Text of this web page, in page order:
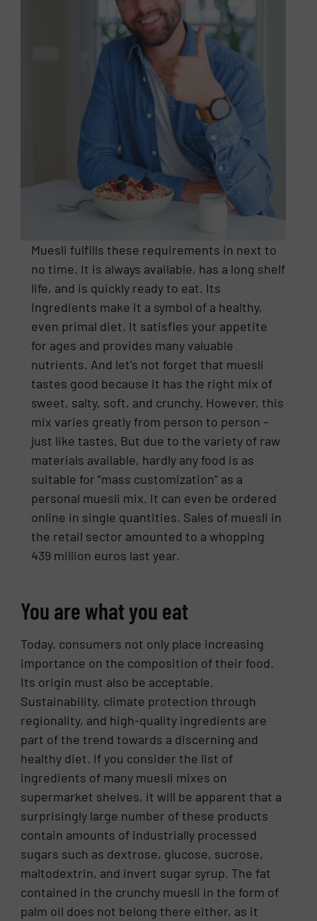
Muesli fulfills these requirements in next to
no time. It is always available, has a long shelf
life, and is quickly ready to eat. Its
ingredients make it a symbol of a healthy,
even primal diet. It satisfies your appetite
for ages and provides many valuable
nutrients. And let’s not forget that muesli
tastes good because it has the right mix of
sweet, salty, soft, and crunchy. However, this
mix varies greatly from person to person –
just like tastes. But due to the variety of raw
materials available, hardly any food is as
suitable for “mass customization” as a
personal muesli mix. It can even be ordered
online in single quantities. Sales of muesli in
the retail sector amounted to a whopping
439 million euros last year.
You are what you eat
Today, consumers not only place increasing
importance on the composition of their food.
Its origin must also be acceptable.
Sustainability, climate protection through
regionality, and high-quality ingredients are
part of the trend towards a discerning and
healthy diet. If you consider the list of
ingredients of many muesli mixes on
supermarket shelves, it will be apparent that a
surprisingly large number of these products
contain amounts of industrially processed
sugars such as dextrose, glucose, sucrose,
maltodextrin, and invert sugar syrup. The fat
contained in the crunchy muesli in the form of
palm oil does not belong there either, as it